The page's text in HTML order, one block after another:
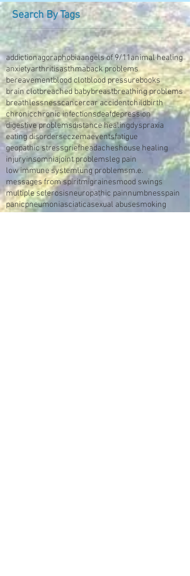
Search By Tags
addictionagoraphobiaangels of 9/11animal healing
anxietyarthritisasthmaback problems
bereavementblood clotblood pressurebooks
brain clotbreached babybreastbreathing problems
breathlessnesscancercar accidentchildbirth
chronicchronic infectionsdeafdepression
digestive problemsdistance healingdyspraxia
eating disorderseczemaeventsfatigue
geopathic stressgriefheadacheshouse healing
injuryinsomniajoint problemsleg pain
low immune systemlung problemsm.e.
messages from spiritmigrainesmood swings
multiple sclerosisneuropathic painnumbnesspain
panicpneumoniasciaticasexual abusesmoking